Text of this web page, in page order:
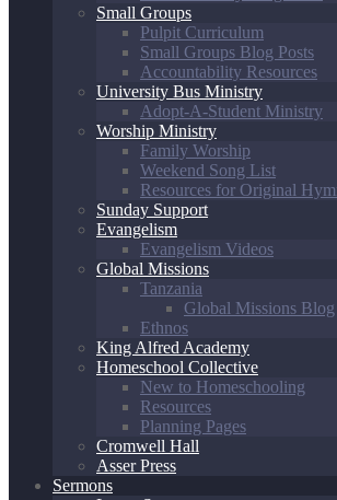
Small Groups
Pulpit Curriculum
Small Groups Blog Posts
Accountability Resources
University Bus Ministry
Adopt-A-Student Ministry
Worship Ministry
Family Worship
Weekend Song List
Resources for Original
Sunday Support
Evangelism
Evangelism Videos
Global Missions
Tanzania
Global Missions Blog
Ethnos
King Alfred Academy
Homeschool Collective
New to Homeschooling
Resources
Planning Pages
Cromwell Hall
Asser Press
Sermons